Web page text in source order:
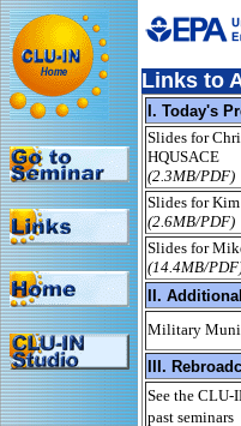
Links to
I. Today's
Slides for
HQUSACE
(2.3MB/PDF)
Slides for
(2.6MB/PDF)
Slides for
(14.4MB/
II.
Military
III.
See the CLU-
past seminars